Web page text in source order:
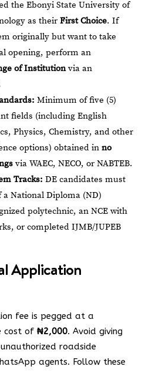
the Ebonyi State University of
as their First Choice. If
originally but want to take
opening, perform an
of Institutionvia an
Minimum of five (5)
fields (including English
Physics, Chemistry, and other
options) obtained in no
via WAEC, NECO, or NABTEB.
Tracks: DE candidates must
National Diploma (ND)
polytechnic, an NCE with
or completed IJMB/JUPEB
Application
fee is pegged at a
cost of ₦2,000. Avoid giving
roadside
agents. Follow these